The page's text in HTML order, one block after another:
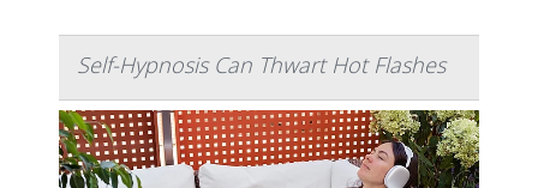
Self-Hypnosis Can Thwart Hot Flashes